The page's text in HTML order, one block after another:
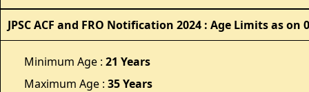
JPSC ACF and FRO Notification 2024 : Age Limits as on
Minimum Age : 21 Years
Maximum Age : 35 Years